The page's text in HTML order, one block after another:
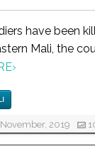
have been
Mali, the
›
2019